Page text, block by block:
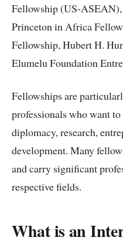
Fellowship (US-
Princeton in Africa
Fellowship, Hubert H.
Elumelu Foundation
Fellowships are
professionals who want
diplomacy, research,
development. Many
and carry significant
respective fields.
What is an